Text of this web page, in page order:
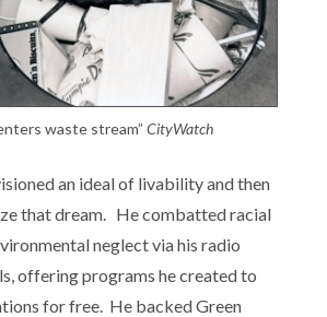
waste stream” CityWatch
an ideal of livability and then
that dream. He combatted racial
neglect via his radio
offering programs he created to
for free. He backed Green